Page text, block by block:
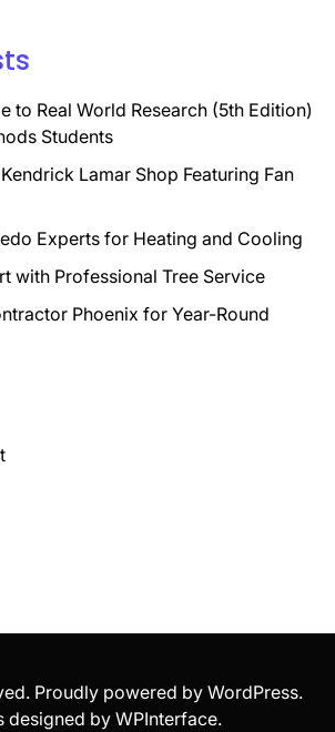
to Real World Research (5th Edition)
Students
Lamar Shop Featuring Fan
Experts for Heating and Cooling
with Professional Tree Service
Phoenix for Year-Round
Proudly powered by WordPress.
designed byWPInterface.